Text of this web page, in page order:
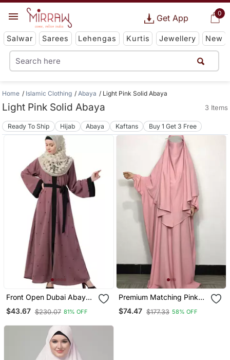
0
Get App
Salwar Sarees Lehengas Kurtis Jewellery New
Home Islamic Clothing Abaya Light Pink Solid Abaya
Light Pink Solid Abaya 3 Items
Ready To Ship Hijab Abaya Kaftans Buy 1 Get 3 Free
Front Open Dubai Abaya
With Belt And Dotted
Embroidery
$43.67 $230.07 81% OFF
Premium Matching Pink
Baggy Abaya And Single
Layer Khimar
$74.47 $177.33 58% OFF